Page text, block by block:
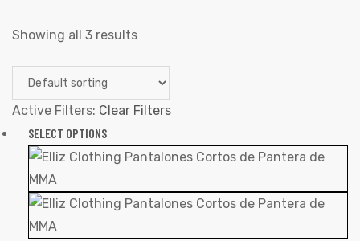
Showing all 3 results
Active Filters: Clear Filters
SELECT OPTIONS